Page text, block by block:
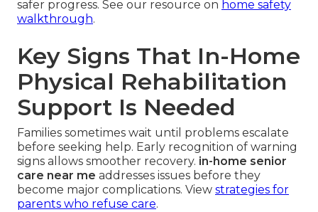
safer progress. See our resource on home safety
walkthrough.
Key Signs That In-Home
Physical Rehabilitation
Support Is Needed
Families sometimes wait until problems escalate
before seeking help. Early recognition of warning
signs allows smoother recovery. in-home senior
care near me addresses issues before they
become major complications. View strategies for
parents who refuse care.